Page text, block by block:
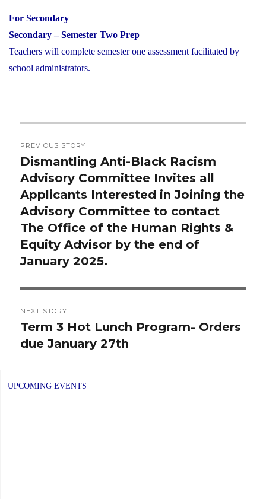
For Secondary
Secondary – Semester Two Prep
Teachers will complete semester one assessment facilitated by
school administrators.
navigation
PREVIOUS STORY
Previous
post:
Dismantling Anti-Black Racism
Advisory Committee Invites all
Applicants Interested in Joining the
Advisory Committee to contact
The Office of the Human Rights &
Equity Advisor by the end of
January 2025.
NEXT STORY
Next
post:
Term 3 Hot Lunch Program- Orders
due January 27th
UPCOMING EVENTS